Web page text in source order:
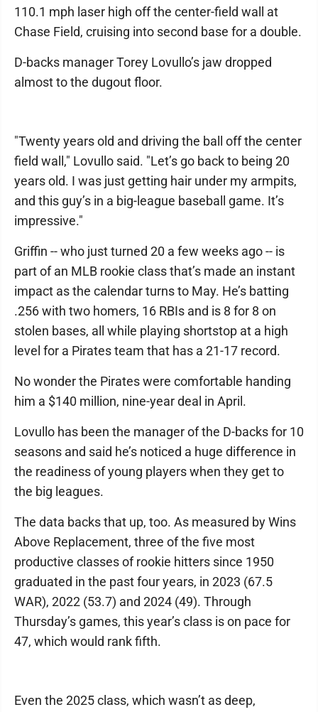
110.1 mph laser high off the center-field wall at
Chase Field, cruising into second base for a double.
D-backs manager Torey Lovullo’s jaw dropped
almost to the dugout floor.
"Twenty years old and driving the ball off the center
field wall," Lovullo said. "Let’s go back to being 20
years old. I was just getting hair under my armpits,
and this guy’s in a big-league baseball game. It’s
impressive."
Griffin -- who just turned 20 a few weeks ago -- is
part of an MLB rookie class that’s made an instant
impact as the calendar turns to May. He’s batting
.256 with two homers, 16 RBIs and is 8 for 8 on
stolen bases, all while playing shortstop at a high
level for a Pirates team that has a 21-17 record.
No wonder the Pirates were comfortable handing
him a $140 million, nine-year deal in April.
Lovullo has been the manager of the D-backs for 10
seasons and said he’s noticed a huge difference in
the readiness of young players when they get to
the big leagues.
The data backs that up, too. As measured by Wins
Above Replacement, three of the five most
productive classes of rookie hitters since 1950
graduated in the past four years, in 2023 (67.5
WAR), 2022 (53.7) and 2024 (49). Through
Thursday’s games, this year’s class is on pace for
47, which would rank fifth.
Even the 2025 class, which wasn’t as deep,